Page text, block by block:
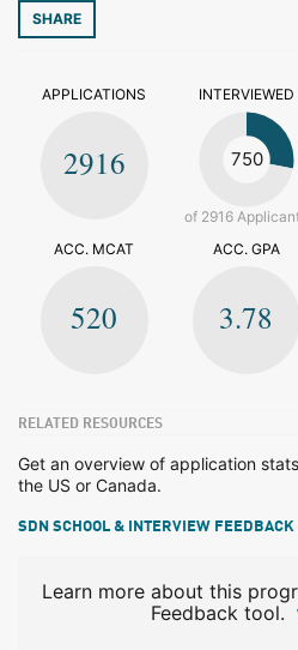
SHARE
APPLICATIONS
2916
INTERVIEWED
750
of 2916
ACC. MCAT
520
ACC. GPA
3.78
RELATED RESOURCES
Get an overview of application
the US or Canada.
SDN SCHOOL & INTERVIEW FEEDBACK
Learn more about this
Feedback tool.